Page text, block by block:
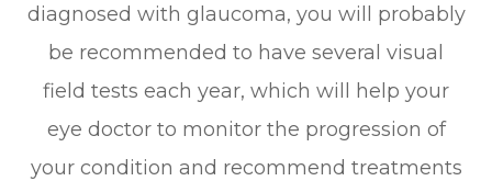
diagnosed with glaucoma, you will probably
be recommended to have several visual
field tests each year, which will help your
eye doctor to monitor the progression of
your condition and recommend treatments